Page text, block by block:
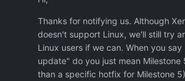
I cannot play Xenonauts 2 atm
playing in D3D really isn't an
Thanks for notifying us. Although
doesn't support Linux, we'll still try
Linux users if we can. When you
update" do you just mean Milestone
than a specific hotfix for Milestone